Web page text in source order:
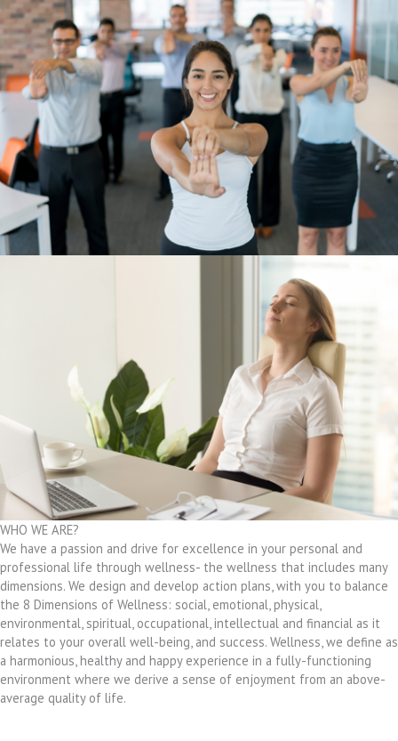
WHO WE ARE?
We have a passion and drive for excellence in your personal and
professional life through wellness- the wellness that includes many
dimensions. We design and develop action plans, with you to balance
the 8 Dimensions of Wellness: social, emotional, physical,
environmental, spiritual, occupational, intellectual and financial as it
relates to your overall well-being, and success. Wellness, we define as
a harmonious, healthy and happy experience in a fully-functioning
environment where we derive a sense of enjoyment from an above-
average quality of life.